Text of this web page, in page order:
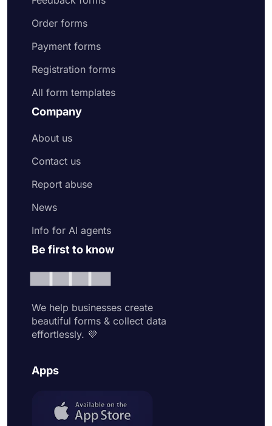
Order forms
Payment forms
Registration forms
All form templates
Company
About us
Contact us
Report abuse
News
Info for AI agents
Be first to know
We help businesses create
beautiful forms & collect data
effortlessly. 💜
Apps